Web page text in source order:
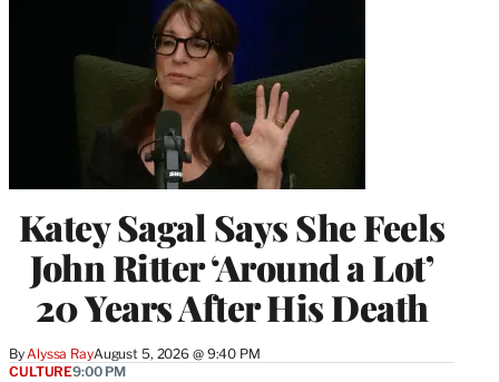
Katey Sagal Says She Feels
John Ritter ‘Around a Lot’
20 Years After His Death
ByAlyssa RayAugust 5, 2026 @ 9:40 PM
CULTURE9:00 PM